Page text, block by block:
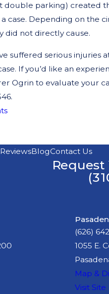
double parking) created
case. Depending on the
did not directly cause.
suffered serious injuries
If you’d like an
Ogrin to evaluate your
ReviewsBlogContact Us
Request
(626)
1055 E.
Map &
Visit Site